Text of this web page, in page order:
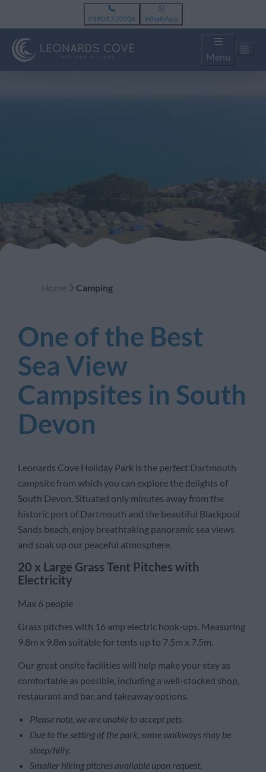
01803 770206 WhatsApp
Menu
Home Camping
One of the Best
Sea View
Campsites in South
Devon
Leonards Cove Holiday Park is the perfect Dartmouth
campsite from which you can explore the delights of
South Devon. Situated only minutes away from the
historic port of Dartmouth and the beautiful Blackpool
Sands beach, enjoy breathtaking panoramic sea views
and soak up our peaceful atmosphere.
20 x Large Grass Tent Pitches with
Electricity
Max 6 people
Grass pitches with 16 amp electric hook-ups. Measuring
9.8m x 9.8m suitable for tents up to 7.5m x 7.5m.
Our great onsite facilities will help make your stay as
comfortable as possible, including a well-stocked shop,
restaurant and bar, and takeaway options.
Please note, we are unable to accept pets.
Due to the setting of the park, some walkways may be
steep/hilly.
Smaller hiking pitches available upon request.